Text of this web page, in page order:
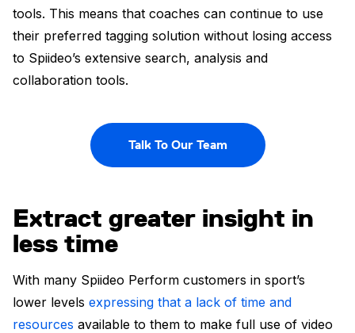
tools. This means that coaches can continue to use
their preferred tagging solution without losing access
to Spiideo’s extensive search, analysis and
collaboration tools.
Talk To Our Team
Extract greater insight in
less time
With many Spiideo Perform customers in sport’s
lower levels expressing that a lack of time and
resources available to them to make full use of video